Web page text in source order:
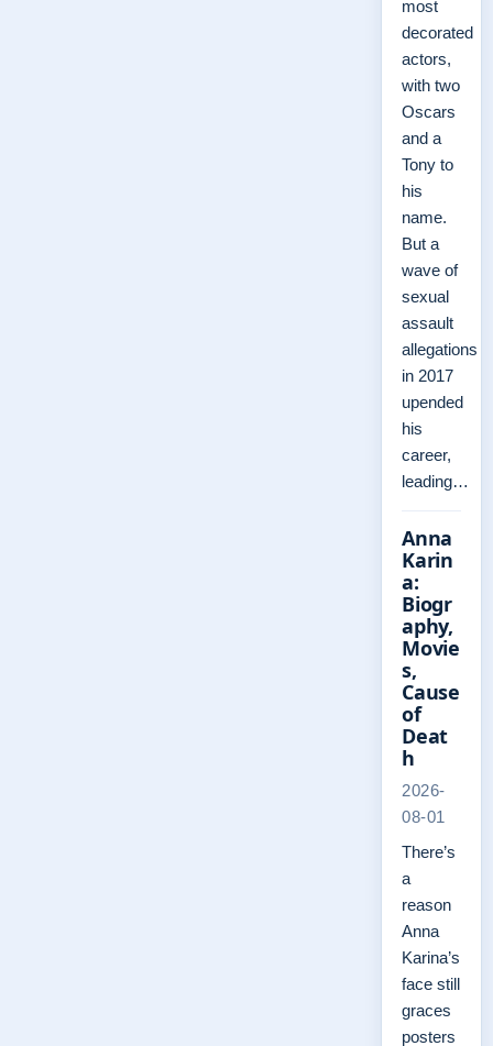
most
decorated
actors,
with two
Oscars
and a
Tony to
his
name.
But a
wave of
sexual
assault
allegations
in 2017
upended
his
career,
leading…
Anna
Karin
a:
Biogr
aphy,
Movie
s,
Cause
of
Deat
h
2026-
08-01
There’s
a
reason
Anna
Karina’s
face still
graces
posters